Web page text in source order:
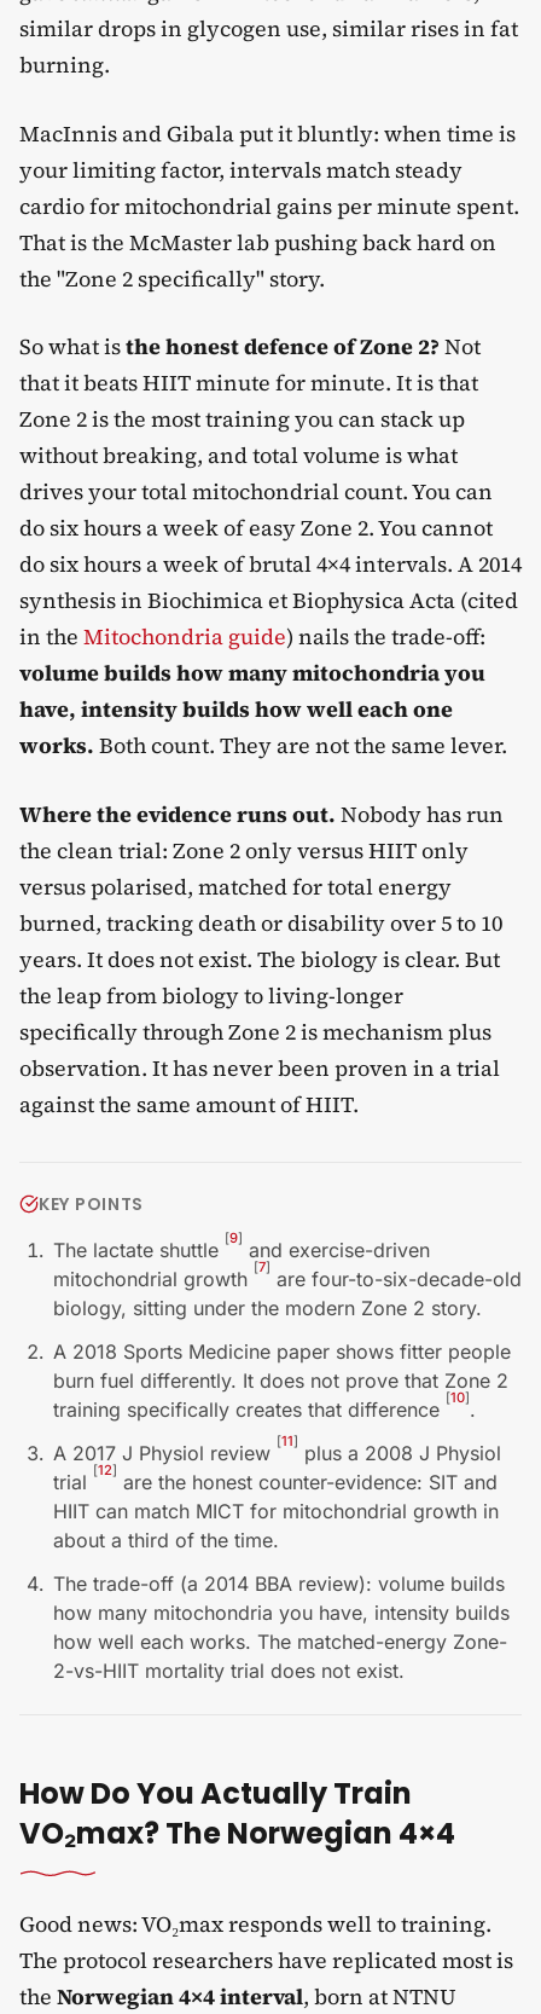
similar drops in glycogen use, similar rises in fat
burning.
MacInnis and Gibala put it bluntly: when time is
your limiting factor, intervals match steady
cardio for mitochondrial gains per minute spent.
That is the McMaster lab pushing back hard on
the "Zone 2 specifically" story.
So what isthe honest defence of Zone 2? Not
that it beats HIIT minute for minute. It is that
Zone 2 is the most training you can stack up
without breaking, and total volume is what
drives your total mitochondrial count. You can
do six hours a week of easy Zone 2. You cannot
do six hours a week of brutal 4×4 intervals. A 2014
synthesis in Biochimica et Biophysica Acta (cited
in the Mitochondria guide) nails the trade-off:
volume builds how many mitochondria you
have, intensity builds how well each one
works. Both count. They are not the same lever.
Where the evidence runs out. Nobody has run
the clean trial: Zone 2 only versus HIIT only
versus polarised, matched for total energy
burned, tracking death or disability over 5 to 10
years. It does not exist. The biology is clear. But
the leap from biology to living-longer
specifically through Zone 2 is mechanism plus
observation. It has never been proven in a trial
against the same amount of HIIT.
KEY POINTS
The lactate shuttle [9] and exercise-driven
mitochondrial growth [7] are four-to-six-decade-old
biology, sitting under the modern Zone 2 story.
A 2018 Sports Medicine paper shows fitter people
burn fuel differently. It does not prove that Zone 2
training specifically creates that difference [10].
A 2017 J Physiol review [11] plus a 2008 J Physiol
trial [12] are the honest counter-evidence: SIT and
HIIT can match MICT for mitochondrial growth in
about a third of the time.
The trade-off (a 2014 BBA review): volume builds
how many mitochondria you have, intensity builds
how well each works. The matched-energy Zone-
2-vs-HIIT mortality trial does not exist.
How Do You Actually Train
VO₂max? The Norwegian 4×4
Good news: VO₂max responds well to training.
The protocol researchers have replicated most is
the Norwegian 4×4 interval, born at NTNU